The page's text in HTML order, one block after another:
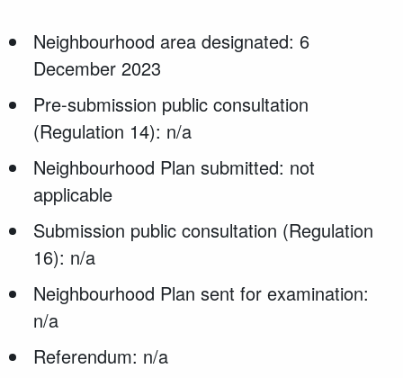
Neighbourhood area designated: 6
December 2023
Pre-submission public consultation
(Regulation 14): n/a
Neighbourhood Plan submitted: not
applicable
Submission public consultation (Regulation
16): n/a
Neighbourhood Plan sent for examination:
n/a
Referendum: n/a